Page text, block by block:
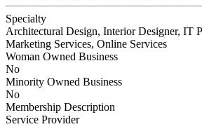
Specialty
Architectural Design, Interior Designer, IT
Marketing Services, Online Services
Woman Owned Business
No
Minority Owned Business
No
Membership Description
Service Provider